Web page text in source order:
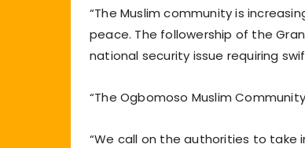
“The Muslim community is
peace. The followership of the
national security issue requiring
“The Ogbomoso Muslim
“We call on the authorities to